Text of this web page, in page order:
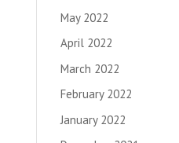
May 2022
April 2022
March 2022
February 2022
January 2022